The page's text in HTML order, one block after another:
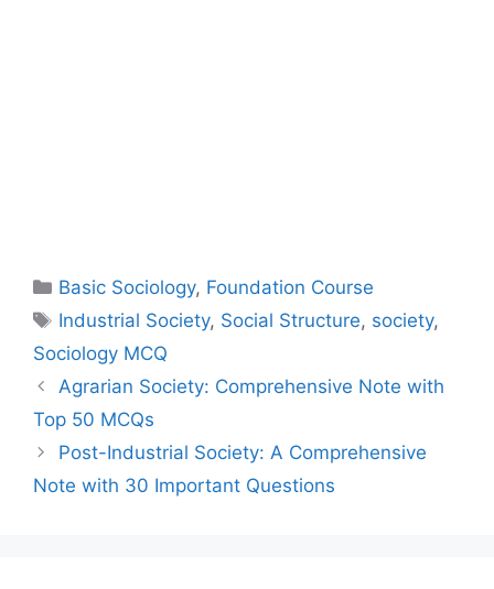
Basic Sociology, Foundation Course
Industrial Society, Social Structure, society,
Sociology MCQ
Agrarian Society: Comprehensive Note with
Top 50 MCQs
Post-Industrial Society: A Comprehensive
Note with 30 Important Questions